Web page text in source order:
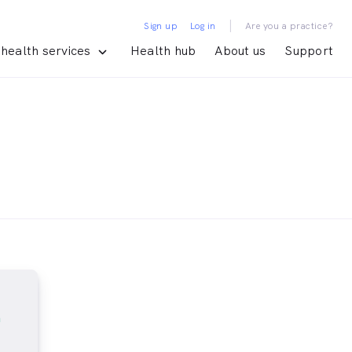
services Health hub About us Support
Sign up Log in | Are you a practice?